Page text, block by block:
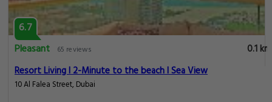
6.7
Pleasant
65 reviews
0.1 km
Resort Living I 2-Minute to the beach I Sea View
10 Al Falea Street, Dubai